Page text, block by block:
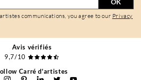
OK
communications, you agree to our Privacy
Avis vérifiés
9,7/10
Carré d'artistes